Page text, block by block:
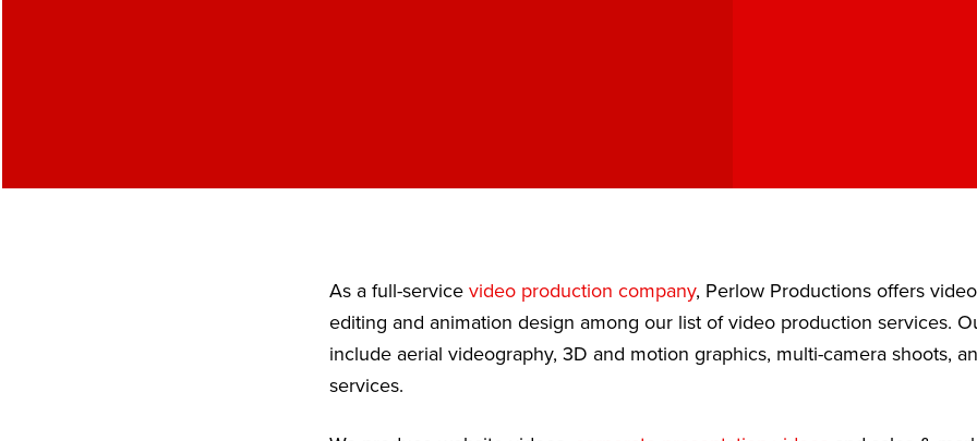
As a full-service video production company, Perlow Productions offers
editing and animation design among our list of video production services.
include aerial videography, 3D and motion graphics, multi-camera shoots,
services.